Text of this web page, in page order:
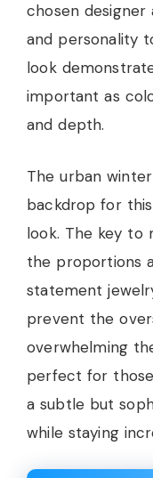
chosen
and personality
look
important as
and depth.
The urban
backdrop for
look. The key to
the proportions
statement
prevent the
overwhelming
perfect for
a subtle but
while staying